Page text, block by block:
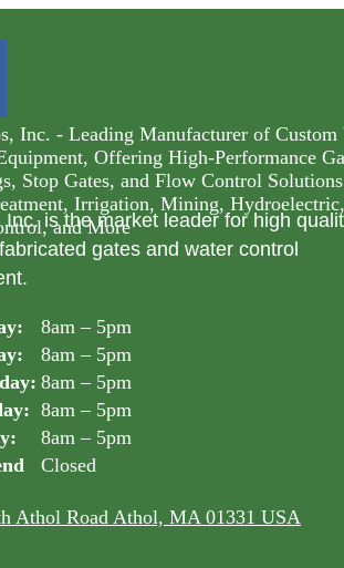
Inc. is the market leader for high
gates and water control
8am – 5pm
8am – 5pm
8am – 5pm
8am – 5pm
8am – 5pm
Closed
Athol Road Athol, MA 01331 USA